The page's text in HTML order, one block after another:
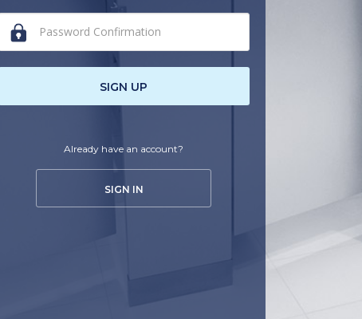
field
SIGN UP
Already have an account?
SIGN IN